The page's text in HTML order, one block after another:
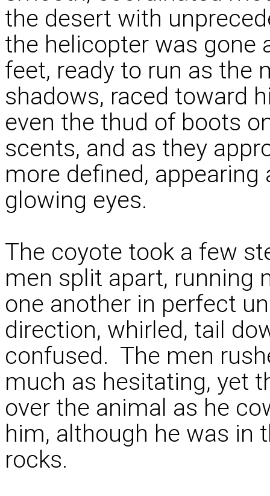
the desert with
the helicopter was gone
feet, ready to run as the
shadows, raced toward
even the thud of boots
scents, and as they
more defined,
glowing eyes.
The coyote took a few
men split apart, running
one another in perfect
direction, whirled, tail
confused. The men
much as hesitating, yet
over the animal as he
him, although he was in
rocks.